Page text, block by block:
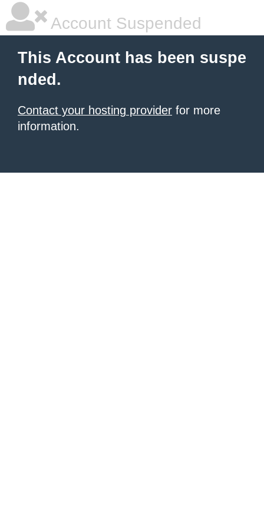
Account Suspended
This Account has been suspe
nded.
Contact your hosting provider for more
information.